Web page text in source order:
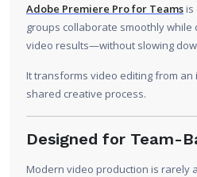
Adobe Premiere Pro for Teams is
groups collaborate smoothly
video results—without slowing
It transforms video editing from an
shared creative process.
Designed for Team-
Modern video production is rarely